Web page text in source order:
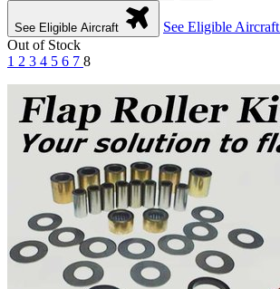
See Eligible Aircraft
See Eligible Aircraft
Out of Stock
1 2 3 4 5 6 7 8